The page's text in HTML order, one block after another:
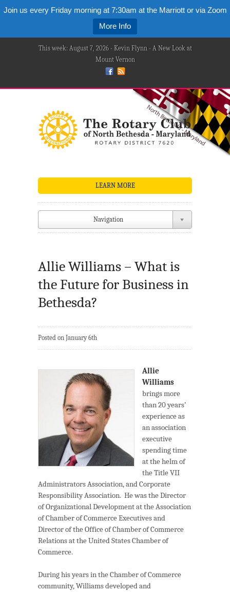
Join us every Friday morning at 7:30am at the Marriott or via Zoom
More Info
This week: August 7, 2026 - Kevin Flynn - A New Look at
Mount Vernon
LEARN MORE
Navigation
Allie Williams – What is
the Future for Business in
Bethesda?
Posted on January 6th
Allie
Williams
brings more
than 20 years’
experience as
an association
executive
spending time
at the helm of
the Title VII
Administrators Association, and Corporate
Responsibility Association. He was the Director
of Organizational Development at the Association
of Chamber of Commerce Executives and
Director of the Office of Chamber of Commerce
Relations at the United States Chamber of
Commerce.
During his years in the Chamber of Commerce
community, Williams developed and